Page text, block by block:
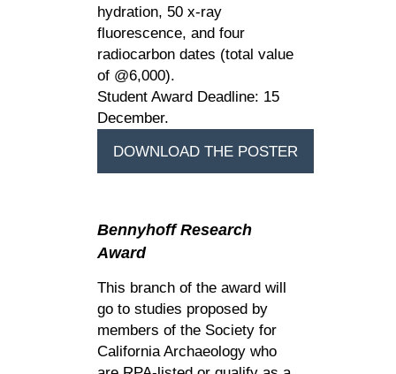
hydration, 50 x-ray
fluorescence, and four
radiocarbon dates (total value
of @6,000).
Student Award Deadline: 15
December.
DOWNLOAD THE POSTER
Bennyhoff Research
Award
This branch of the award will
go to studies proposed by
members of the Society for
California Archaeology who